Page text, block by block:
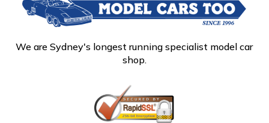
We are Sydney's longest running specialist model car
shop.